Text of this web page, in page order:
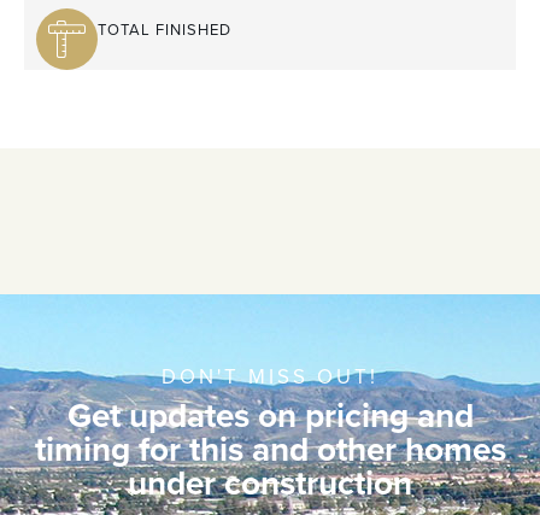
TOTAL FINISHED
DON'T MISS OUT!
Get updates on pricing and
timing for this and other homes
under construction